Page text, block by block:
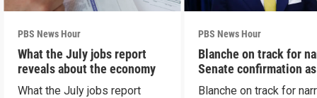
PBS News Hour
What the July jobs report
reveals about the economy
What the July jobs report
PBS News Hour
Blanche on track for
Senate confirmation
Blanche on track for